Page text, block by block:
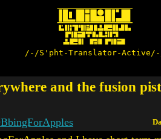
/-/S'pht-Translator-
and the fusion